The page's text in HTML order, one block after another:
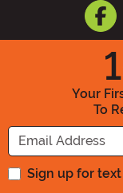
Your
To
Sign up for